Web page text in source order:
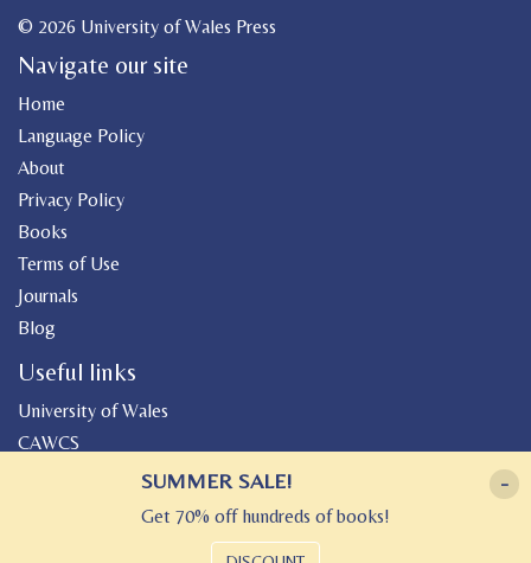
© 2026 University of Wales Press
Navigate our site
Home
Language Policy
About
Privacy Policy
Books
Terms of Use
Journals
Blog
Useful links
University of Wales
CAWCS
Canolfan Peniarth
-
SUMMER SALE!
Get 70% off hundreds of books!